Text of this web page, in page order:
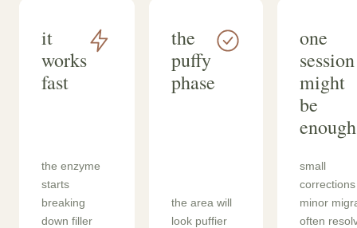
it
works
fast
the enzyme
starts
breaking
down filler
the
puffy
phase
the area will
look puffier
one
session
might
be
enough
small
minor
often